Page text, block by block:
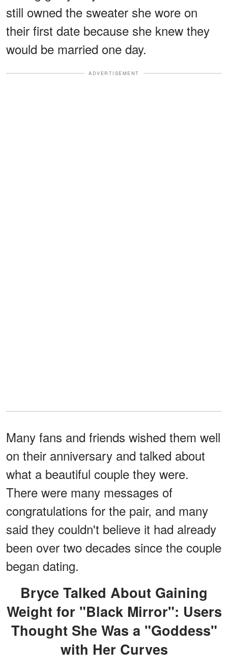
still owned the sweater she wore on
their first date because she knew they
would be married one day.
ADVERTISEMENT
Many fans and friends wished them well
on their anniversary and talked about
what a beautiful couple they were.
There were many messages of
congratulations for the pair, and many
said they couldn't believe it had already
been over two decades since the couple
began dating.
Bryce Talked About Gaining
Weight for "Black Mirror": Users
Thought She Was a "Goddess"
with Her Curves